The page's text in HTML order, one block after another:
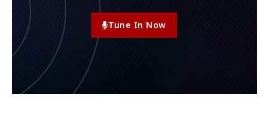
Tune In Now